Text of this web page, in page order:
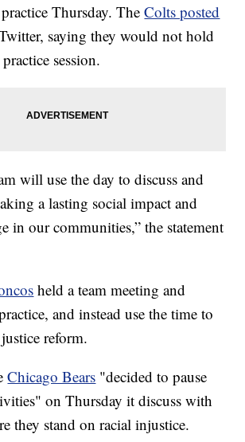
Thursday. TheColts posted
saying they would not hold
session.
will use the day to discuss and
a lasting social impact and
in our communities,” the statement
held a team meeting and
and instead use the time to
reform.
Chicago Bears "decided to pause
on Thursday it discuss with
they stand on racial injustice.